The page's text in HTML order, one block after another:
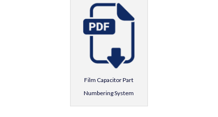
Film Capacitor Part
Numbering System